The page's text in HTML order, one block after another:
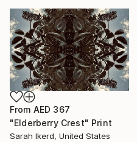
From AED 367
"Elderberry Crest" Print
Sarah Ikerd, United States